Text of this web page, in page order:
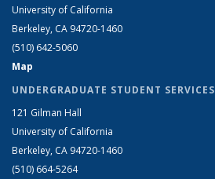
University of California
Berkeley, CA 94720-1460
(510) 642-5060
Map
UNDERGRADUATE STUDENT SERVICES
121 Gilman Hall
University of California
Berkeley, CA 94720-1460
(510) 664-5264